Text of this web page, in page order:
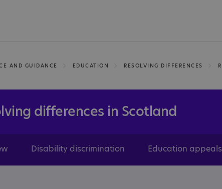
AND GUIDANCE EDUCATION RESOLVING DIFFERENCES
differences in Scotland
Disability discrimination Education appeals